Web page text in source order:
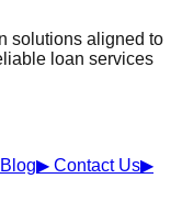
solutions aligned to
loan services
Blog▶ Contact Us▶